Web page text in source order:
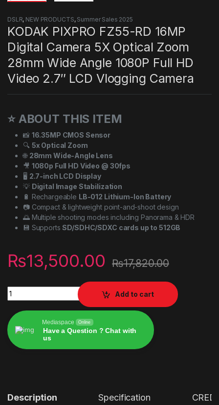
DSLR, NEW PRODUCTS, Summer Sales 2025
KODAK PIXPRO FZ55-RD 16MP
Digital Camera 5X Optical Zoom
28mm Wide Angle 1080P Full HD
Video 2.7″ LCD Vlogging Camera
⭐ ABOUT THIS ITEM
📸 16.35MP CMOS Sensor
🔍 5x Optical Zoom
🌐 28mm Wide-Angle Lens
🎥 1080p Full HD Video @ 30fps
🖥️ 2.7-inch LCD Display
💡 Digital Image Stabilization
🔋 Rechargeable LB-012 Lithium-Ion Battery
📷 Compact & lightweight point-and-shoot design
🌅 Multiple shooting modes including Panorama & HDR
💾 SupportsSD/SDHC/SDXC cards up to 512GB
₨13,500.00 ₨17,820.00
KODAK PIXPRO FZ55-RD 16MP Digital Camera 5X Optical
Add to cart
Mediaspace Online
Have a Question ? Chat with
us
Description Specification